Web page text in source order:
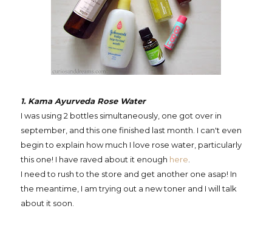
1. Kama Ayurveda Rose Water
I was using 2 bottles simultaneously, one got over in
september, and this one finished last month. I can't even
begin to explain how much I love rose water, particularly
this one! I have raved about it enough here.
I need to rush to the store and get another one asap! In
the meantime, I am trying out a new toner and I will talk
about it soon.